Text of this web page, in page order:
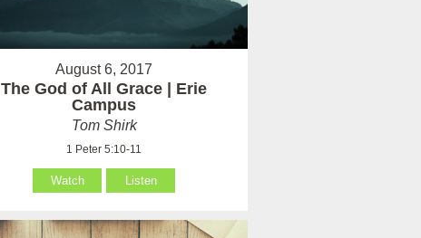
August 6, 2017
The God of All Grace | Erie
Campus
Tom Shirk
1 Peter 5:10-11
Watch Listen